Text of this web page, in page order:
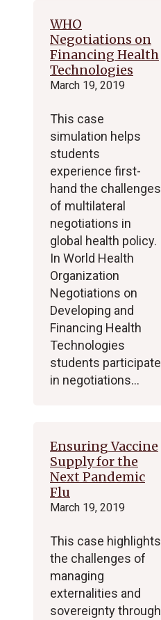
WHO
Negotiations on
Financing Health
Technologies
March 19, 2019
This case
simulation helps
students
experience first-
hand the challenges
of multilateral
negotiations in
global health policy.
In World Health
Organization
Negotiations on
Developing and
Financing Health
Technologies
students participate
in negotiations…
Ensuring Vaccine
Supply for the
Next Pandemic
Flu
March 19, 2019
This case highlights
the challenges of
managing
externalities and
sovereignty through